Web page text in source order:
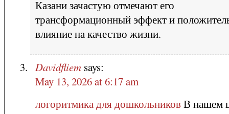
Казани зачастую отмечают его
трансформационный эффект и
влияние на качество жизни.
Davidfliem says:
May 13, 2026 at 6:17 am
логоритмика для дошкольниковВ нашем